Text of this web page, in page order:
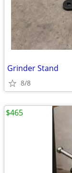
Grinder Stand
8/8
$465